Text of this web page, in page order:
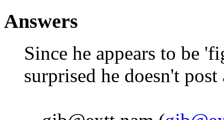
Answers
Since he appears to be
surprised he doesn't